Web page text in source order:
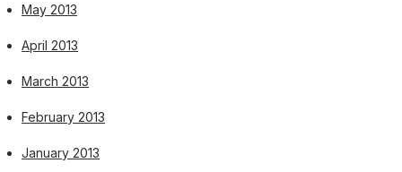
May 2013
April 2013
March 2013
February 2013
January 2013